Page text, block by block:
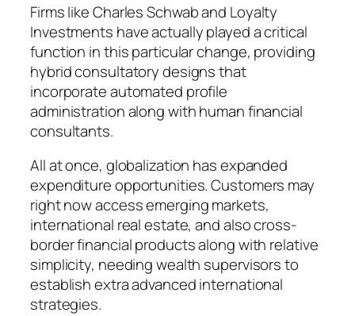
Firms like Charles Schwab and Loyalty
Investments have actually played a critical
function in this particular change, providing
hybrid consultatory designs that
incorporate automated profile
administration along with human financial
consultants.
All at once, globalization has expanded
expenditure opportunities. Customers may
right now access emerging markets,
international real estate, and also cross-
border financial products along with relative
simplicity, needing wealth supervisors to
establish extra advanced international
strategies.